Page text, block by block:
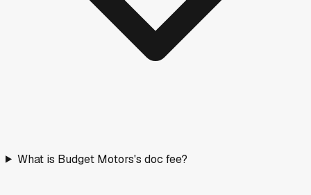
What is Budget Motors's doc fee?